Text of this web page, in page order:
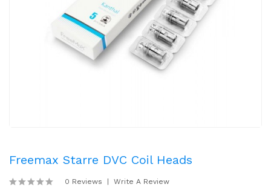
Freemax Starre DVC Coil Heads
0 Reviews Write A Review